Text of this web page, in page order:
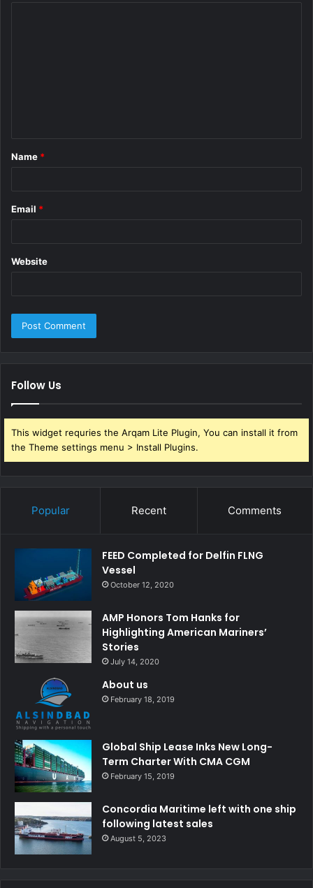
*
Name *
Email *
Website
Follow Us
This widget requries the Arqam Lite Plugin, You can install it from
the Theme settings menu > Install Plugins.
Popular Recent Comments
FEED Completed for Delfin FLNG
Vessel
October 12, 2020
AMP Honors Tom Hanks for
Highlighting American Mariners’
Stories
July 14, 2020
About us
February 18, 2019
Global Ship Lease Inks New Long-
Term Charter With CMA CGM
February 15, 2019
Concordia Maritime left with one ship
following latest sales
August 5, 2023